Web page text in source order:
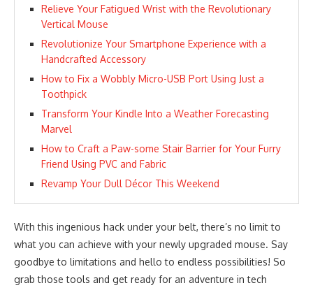
Relieve Your Fatigued Wrist with the Revolutionary
Vertical Mouse
Revolutionize Your Smartphone Experience with a
Handcrafted Accessory
How to Fix a Wobbly Micro-USB Port Using Just a
Toothpick
Transform Your Kindle Into a Weather Forecasting
Marvel
How to Craft a Paw-some Stair Barrier for Your Furry
Friend Using PVC and Fabric
Revamp Your Dull Décor This Weekend
With this ingenious hack under your belt, there’s no limit to
what you can achieve with your newly upgraded mouse. Say
goodbye to limitations and hello to endless possibilities! So
grab those tools and get ready for an adventure in tech